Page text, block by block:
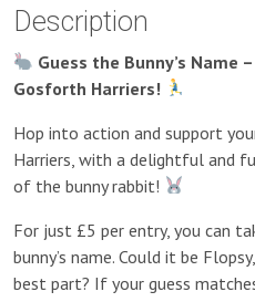
Description
Guess the Bunny’s Name
Gosforth Harriers!
Hop into action and support
Harriers, with a delightful and
of the bunny rabbit!
For just £5 per entry, you can
bunny’s name. Could it be
best part? If your guess matches